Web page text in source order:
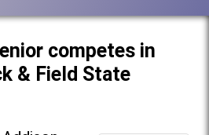
competes in
& Field State